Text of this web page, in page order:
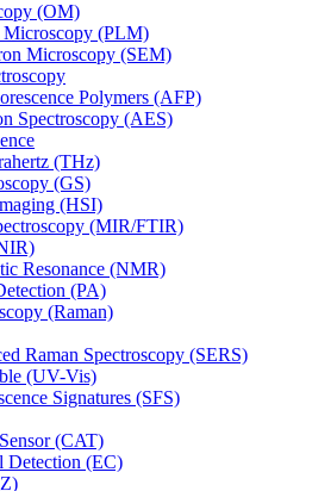
(OM)
(PLM)
Microscopy (SEM)
Polymers (AFP)
Spectroscopy (AES)
(THz)
(GS)
(HSI)
(MIR/FTIR)
Resonance (NMR)
(PA)
(Raman)
Raman Spectroscopy (SERS)
(UV-Vis)
Signatures (SFS)
(CAT)
Detection (EC)